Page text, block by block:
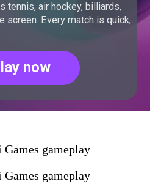
tennis, air hockey, billiards,
screen. Every match is quick,
now
gameplay
gameplay